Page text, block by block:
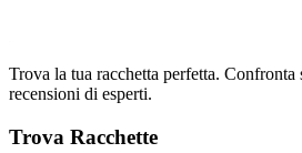
Trova la tua racchetta perfetta. Confronta
recensioni di esperti.
Trova Racchette